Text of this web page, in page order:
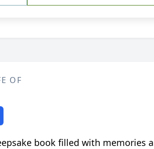
OF
book filled with memories